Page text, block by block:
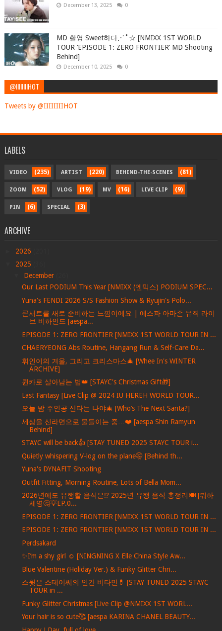
December 13, 2025 0
MD 촬영 Sweet하다⋰˚☆ [NMIXX 1ST WORLD
TOUR ‘EPISODE 1: ZERO FRONTIER’ MD Shooting
Behind]
December 10, 2025 0
@IIIIIIIIHOT
Tweets by @IIIIIIIIHOT
LABELS
VIDEO (235) ARTIST (220) BEHIND-THE-SCENES (81)
ZOOM (52) VLOG (19) MV (16) LIVE CLIP (9)
PIN (6) SPECIAL (3)
ARCHIVE
2026
2025
December
Our Last PODIUM This Year [NMIXX (엔믹스) PODIUM SPEC...
Yuna's FENDI 2026 S/S Fashion Show & Ryujin's Polo...
콘서트를 새로 준비하는 느낌이에요 | 에스파 아마존 뮤직 라이
브 비하인드 [aespa...
EPISODE 1: ZERO FRONTIER [NMIXX 1ST WORLD TOUR IN ...
CHAERYEONG Abs Routine, Hangang Run & Self-Care Da...
휘인이의 겨울, 그리고 크리스마스🎄 [Whee In's WINTER
ARCHIVE]
퀸카로 살아남는 법👑 [STAYC's Christmas Gift🎁]
Last Fantasy [Live Clip @ 2024 IU HEREH WORLD TOUR...
오늘 밤 주인공 산타는 나야🎄 [Who’s The Next Santa?]
세상을 신라면으로 물들이는 중…❤️ [aespa Shin Ramyun
Behind]
STAYC will be back👍 [STAY TUNED 2025 STAYC TOUR i...
Quietly whispering V-log on the plane🤫 [Behind th...
Yuna's DYNAFIT Shooting
Outfit Fitting, Morning Routine, Lots of Bella Mom...
2026년에도 유행할 음식은⁉️ 2025년 유행 음식 총정리🍽️ [뭐하
세영🤔💡EP.0...
EPISODE 1: ZERO FRONTIER [NMIXX 1ST WORLD TOUR IN ...
EPISODE 1: ZERO FRONTIER [NMIXX 1ST WORLD TOUR IN ...
Perdsakard
✨I’m a shy girl ☺️ [NINGNING X Elle China Style Aw...
Blue Valentine (Holiday Ver.) & Funky Glitter Chri...
스윗은 스테이씨의 인간 비타민💊 [STAY TUNED 2025 STAYC
TOUR in ...
Funky Glitter Christmas [Live Clip @NMIXX 1ST WORL...
Your hair is so cute🥰 [aespa KARINA CHANEL BEAUTY...